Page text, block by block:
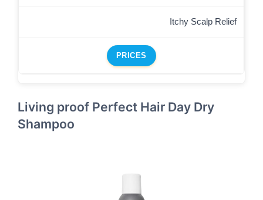
Itchy Scalp Relief
PRICES
Living proof Perfect Hair Day Dry
Shampoo